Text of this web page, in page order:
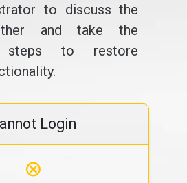
to discuss the
and take the
steps to restore
Login
⊗